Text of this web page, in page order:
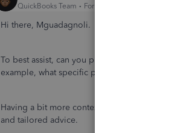
QuickBooks Team Forum|Forum|2 years ago
Hi there, Mguadagnoli.
To best assist, can you provide some
example, what specific page or section are you
Having a bit more context around where you
and tailored advice.